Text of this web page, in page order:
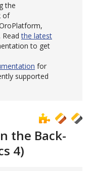
the
of
Readthe latest
to get
for
supported
the Back-
4)